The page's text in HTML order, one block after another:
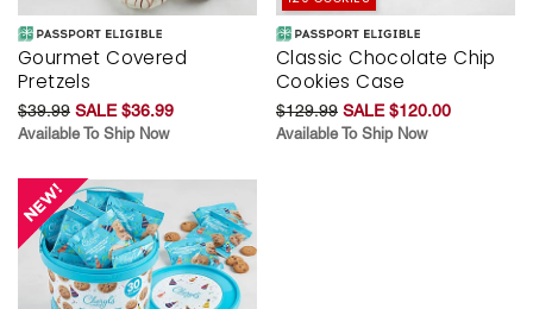
Gourmet Covered
Pretzels
$39.99 SALE $36.99
Available To Ship Now
Classic Chocolate Chip
Cookies Case
$129.99 SALE $120.00
Available To Ship Now